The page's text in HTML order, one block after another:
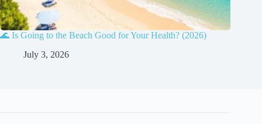
🌊 Is Going to the Beach Good for Your Health? (2026)
July 3, 2026